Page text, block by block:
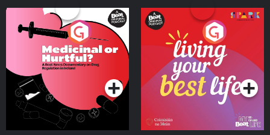
Medicinal or Hurtful? A
Beat News Documentary
on Drug Regulation in
IrelandPodcast Series
Living Your Best Life
Podcast Series